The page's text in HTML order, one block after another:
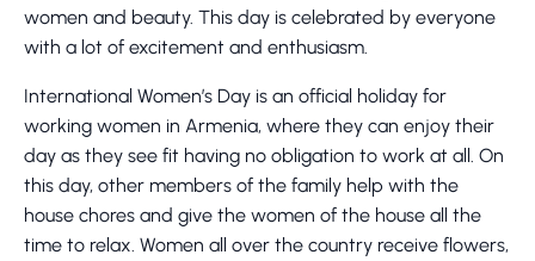
women and beauty. This day is celebrated by everyone
with a lot of excitement and enthusiasm.
International Women’s Day is an official holiday for
working women in Armenia, where they can enjoy their
day as they see fit having no obligation to work at all. On
this day, other members of the family help with the
house chores and give the women of the house all the
time to relax. Women all over the country receive flowers,